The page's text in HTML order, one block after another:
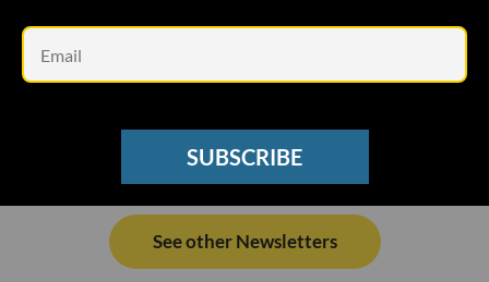
SUBSCRIBE
See other Newsletters